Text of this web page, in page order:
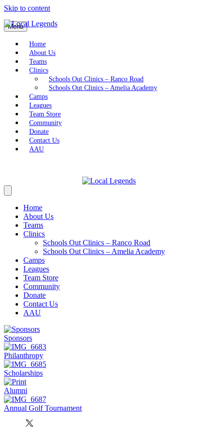
Skip to content
Menu
Home
About Us
Teams
Clinics
Schools Out Clinics – Ranco Road
Schools Out Clinics – Amelia Academy
Camps
Leagues
Team Store
Community
Donate
Contact Us
AAU
Home
About Us
Teams
Clinics
Schools Out Clinics – Ranco Road
Schools Out Clinics – Amelia Academy
Camps
Leagues
Team Store
Community
Donate
Contact Us
AAU
Sponsors
Philanthropy
Scholarships
Alumni
Annual Golf Tournament